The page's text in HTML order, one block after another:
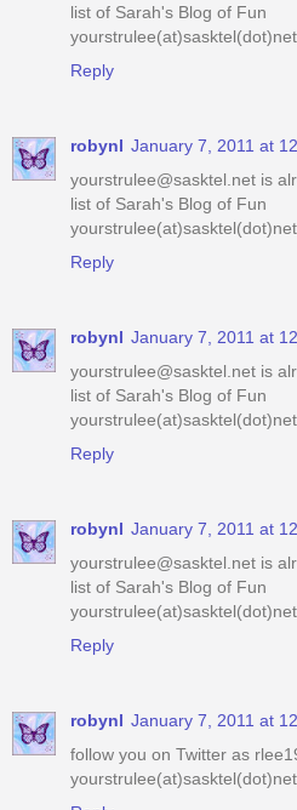
list of Sarah's Blog of Fun
yourstrulee(at)sasktel(dot)net
Reply
robynl January 7, 2011 at
yourstrulee@sasktel.net is
list of Sarah's Blog of Fun
yourstrulee(at)sasktel(dot)net
Reply
robynl January 7, 2011 at
yourstrulee@sasktel.net is
list of Sarah's Blog of Fun
yourstrulee(at)sasktel(dot)net
Reply
robynl January 7, 2011 at
yourstrulee@sasktel.net is
list of Sarah's Blog of Fun
yourstrulee(at)sasktel(dot)net
Reply
robynl January 7, 2011 at
follow you on Twitter as
yourstrulee(at)sasktel(dot)net